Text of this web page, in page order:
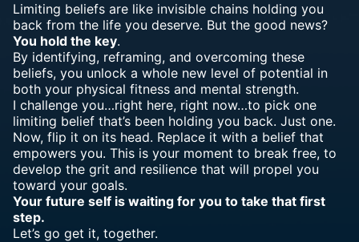
Limiting beliefs are like invisible chains holding you
back from the life you deserve. But the good news?
You hold the key.
By identifying, reframing, and overcoming these
beliefs, you unlock a whole new level of potential in
both your physical fitness and mental strength.
I challenge you…right here, right now…to pick one
limiting belief that’s been holding you back. Just one.
Now, flip it on its head. Replace it with a belief that
empowers you. This is your moment to break free, to
develop the grit and resilience that will propel you
toward your goals.
Your future self is waiting for you to take that first
step.
Let’s go get it, together.